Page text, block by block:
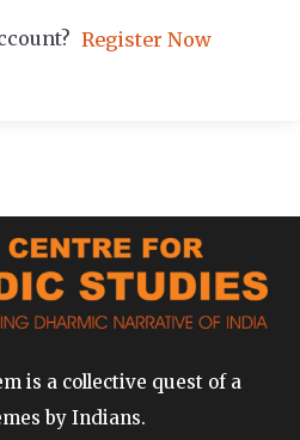
Register Now
is a collective quest of a
by Indians.